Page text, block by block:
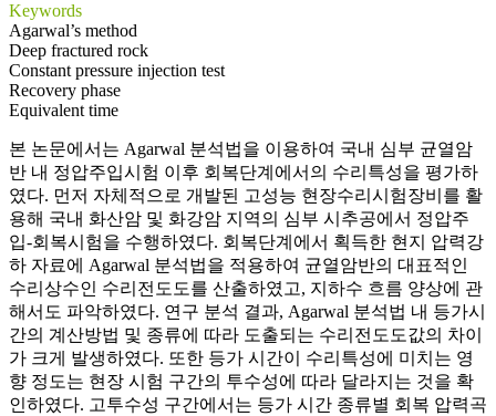
Keywords
Agarwal’s method
Deep fractured rock
Constant pressure injection test
Recovery phase
Equivalent time
본 논문에서는 Agarwal 분석법을 이용하여 국내 심부 균열암
반 내 정압주입시험 이후 회복단계에서의 수리특성을 평가하
였다. 먼저 자체적으로 개발된 고성능 현장수리시험장비를 활
용해 국내 화산암 및 화강암 지역의 심부 시추공에서 정압주
입-회복시험을 수행하였다. 회복단계에서 획득한 현지 압력강
하 자료에 Agarwal 분석법을 적용하여 균열암반의 대표적인
수리상수인 수리전도도를 산출하였고, 지하수 흐름 양상에 관
해서도 파악하였다. 연구 분석 결과, Agarwal 분석법 내 등가시
간의 계산방법 및 종류에 따라 도출되는 수리전도도값의 차이
가 크게 발생하였다. 또한 등가 시간이 수리특성에 미치는 영
향 정도는 현장 시험 구간의 투수성에 따라 달라지는 것을 확
인하였다. 고투수성 구간에서는 등가 시간 종류별 회복 압력곡